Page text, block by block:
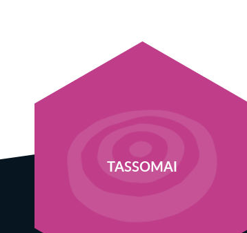
TASSOMAI